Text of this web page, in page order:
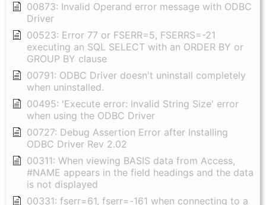
00873: Invalid Operand error message with ODBC
Driver
00523: Error 77 or FSERR=5, FSERRS=-21
executing an SQL SELECT with an ORDER BY or
GROUP BY clause
00791: ODBC Driver doesn't uninstall completely
when uninstalled.
00495: 'Execute error: Invalid String Size' error
when using the ODBC Driver
00727: Debug Assertion Error after Installing
ODBC Driver Rev 2.02
00311: When viewing BASIS data from Access,
#NAME appears in the field headings and the data
is not displayed
00331: fserr=61, fserr=-161 when connecting to a